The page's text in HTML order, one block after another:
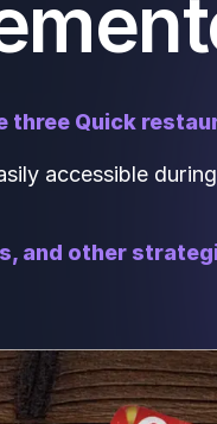
three Quick
accessible
and other